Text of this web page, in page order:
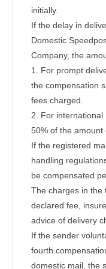
initially.
If the delay in
Domestic
Company, the
1. For prompt
the compensation
fees charged.
2. For international
50% of the amount
If the registered
handling
be compensated
The charges in the
declared fee,
advice of delivery
If the sender
fourth
domestic mail, the